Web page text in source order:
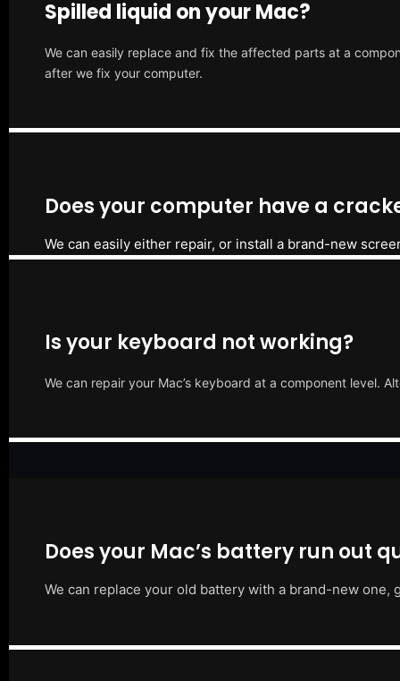
Spilled liquid on your Mac?
We can easily replace and fix the affected parts at a
after we fix your computer.
Does your computer have a
We can easily either repair, or install a brand-new
Is your keyboard not working?
We can repair your Mac’s keyboard at a component level.
Does your Mac’s battery run out
We can replace your old battery with a brand-new